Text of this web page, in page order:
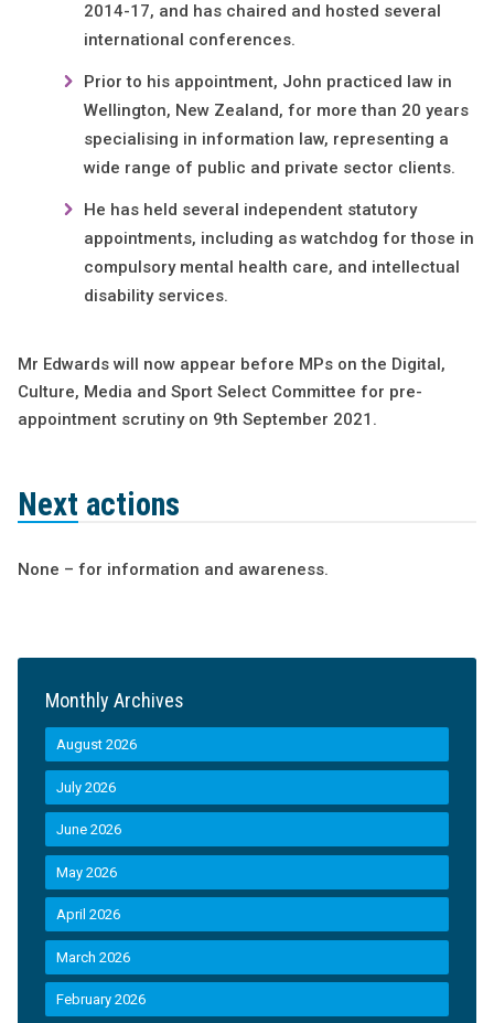
2014-17, and has chaired and hosted several
international conferences.
Prior to his appointment, John practiced law in
Wellington, New Zealand, for more than 20 years
specialising in information law, representing a
wide range of public and private sector clients.
He has held several independent statutory
appointments, including as watchdog for those in
compulsory mental health care, and intellectual
disability services.
Mr Edwards will now appear before MPs on the Digital,
Culture, Media and Sport Select Committee for pre-
appointment scrutiny on 9th September 2021.
Next actions
None – for information and awareness.
Monthly Archives
August 2026
July 2026
June 2026
May 2026
April 2026
March 2026
February 2026